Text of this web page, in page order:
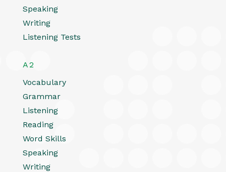
Speaking
Writing
Listening Tests
A2
Vocabulary
Grammar
Listening
Reading
Word Skills
Speaking
Writing